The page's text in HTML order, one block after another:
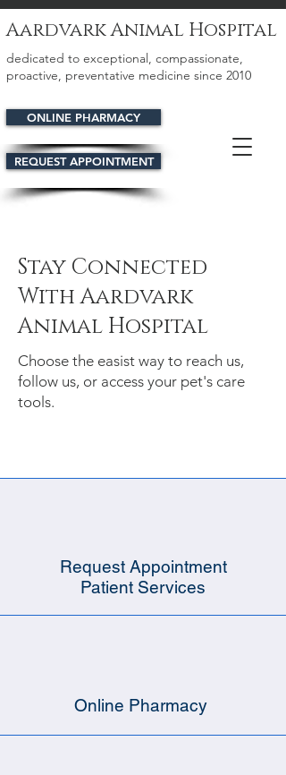
Aardvark Animal Hospital
dedicated to exceptional, compassionate,
proactive, preventative medicine since 2010
REQUEST APPOINTMENT
ONLINE PHARMACY
Stay Connected
With Aardvark
Animal Hospital
Choose the easist way to reach us,
follow us, or access your pet's care
tools.
Request Appointment
Patient Services
Online Pharmacy